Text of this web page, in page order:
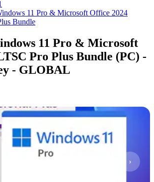
11 Pro & Microsoft Office 2024
Bundle
11 Pro & Microsoft
Pro Plus Bundle (PC) -
- GLOBAL